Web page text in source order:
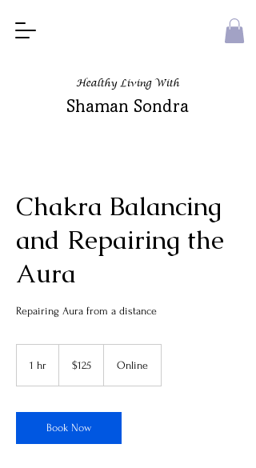
Healthy Living With
Shaman Sondra
Chakra Balancing
and Repairing the
Aura
Repairing Aura from a distance
1 hr
dollars$125 Online
Book Now